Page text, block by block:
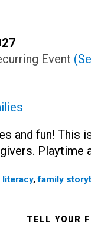
Event
and fun! This
Playtime
literacy,family
TELL YOUR